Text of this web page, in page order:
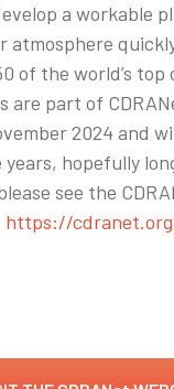
a workable
atmosphere
of the world’s top
are part of
2024 and
hopefully
see the
https://cdranet.org